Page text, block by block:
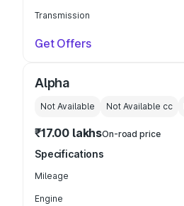
Transmission
Get Offers
Alpha
Not Available Not Available cc
₹17.00 lakhsOn-road price
Specifications
Mileage
Engine